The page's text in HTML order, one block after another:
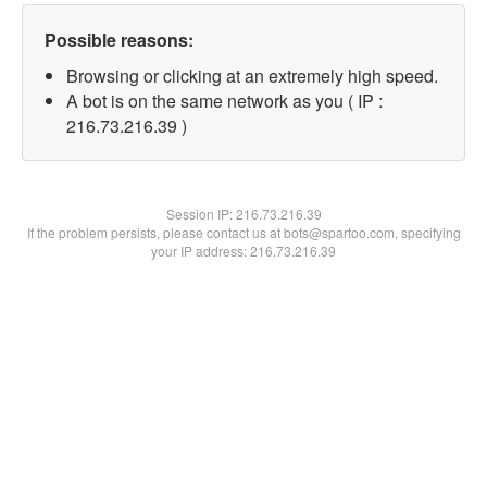
Possible reasons:
Browsing or clicking at an extremely high speed.
A bot is on the same network as you ( IP :
216.73.216.39 )
Session IP:216.73.216.39
If the problem persists, please contact us at bots@spartoo.com, specifying
your IP address: 216.73.216.39